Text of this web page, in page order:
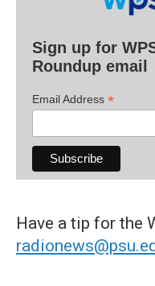
Sign up for
Roundup email
Email Address *
Have a tip for the